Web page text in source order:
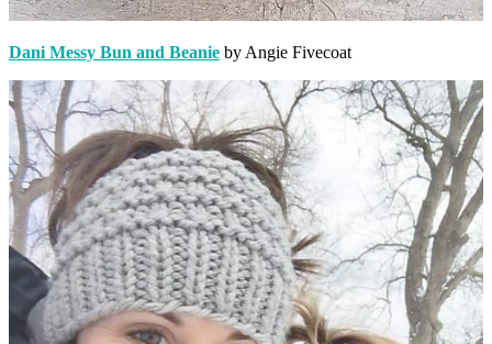
Dani Messy Bun and Beanie by Angie Fivecoat